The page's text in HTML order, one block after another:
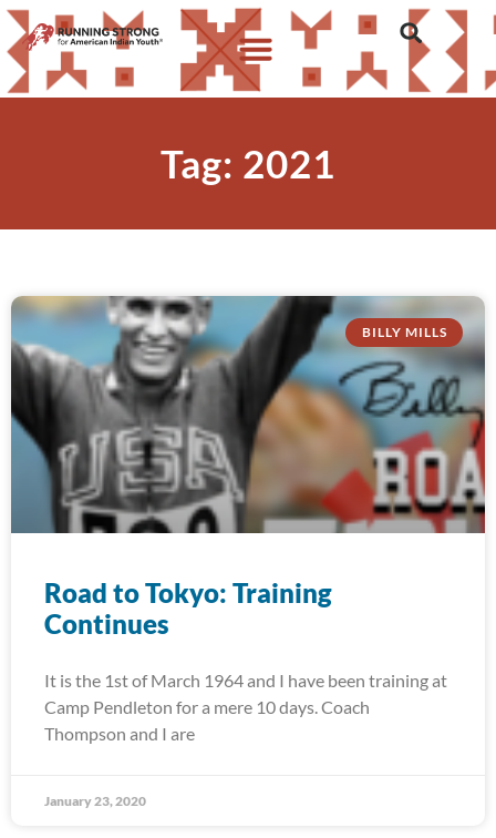
Tag: 2021
BILLY MILLS
Road to Tokyo: Training
Continues
It is the 1st of March 1964 and I have been training at
Camp Pendleton for a mere 10 days. Coach
Thompson and I are
January 23, 2020